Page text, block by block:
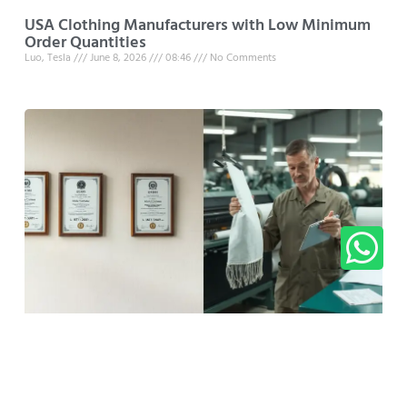
USA Clothing Manufacturers with Low Minimum
Order Quantities
Luo, Tesla June 8, 2026 08:46 No Comments